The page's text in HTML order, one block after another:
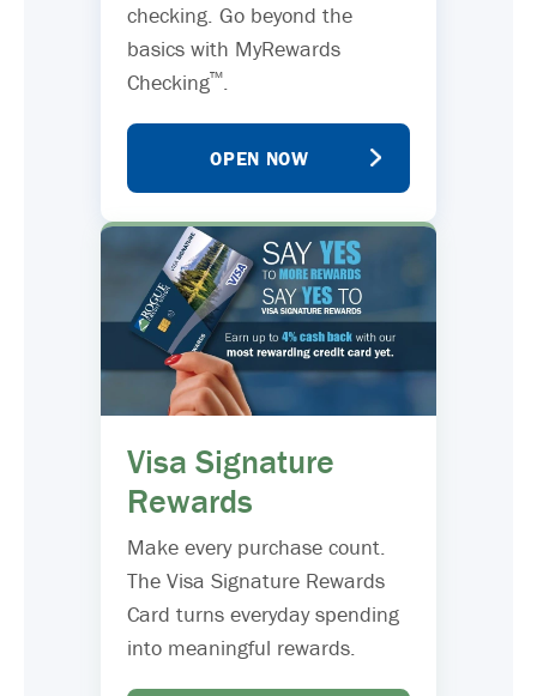
checking. Go beyond the
basics with MyRewards
Checking™.
OPEN NOW
Visa Signature
Rewards
Make every purchase count.
The Visa Signature Rewards
Card turns everyday spending
into meaningful rewards.